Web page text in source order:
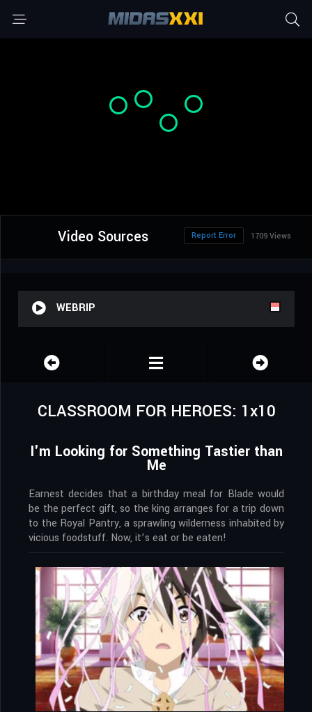
Video Sources 1709 Views
Report Error
WEBRIP
CLASSROOM FOR HEROES: 1x10
I'm Looking for Something Tastier than
Me
Earnest decides that a birthday meal for Blade would
be the perfect gift, so the king arranges for a trip down
to the Royal Pantry, a sprawling wilderness inhabited by
vicious foodstuff. Now, it’s eat or be eaten!